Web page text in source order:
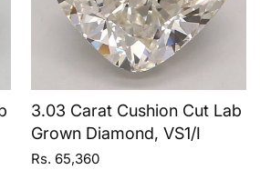
3.03 Carat Cushion Cut Lab
Grown Diamond, VS1/I
Rs. 65,360